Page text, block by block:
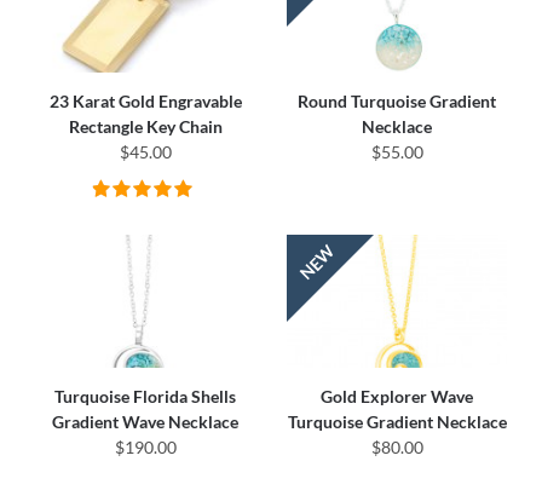
23 Karat Gold Engravable
Rectangle Key Chain
$45.00
Round Turquoise Gradient
Necklace
$55.00
Turquoise Florida Shells
Gradient Wave Necklace
$190.00
Gold Explorer Wave
Turquoise Gradient Necklace
$80.00